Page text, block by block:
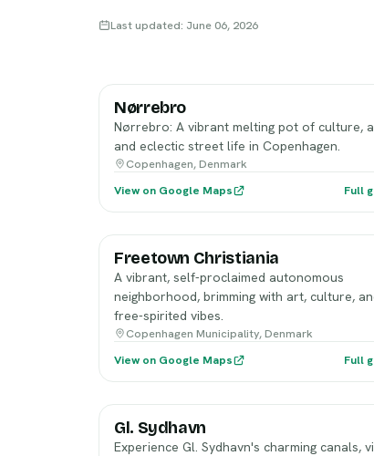
Last updated: June 06, 2026
Nørrebro
Nørrebro: A vibrant melting pot of culture,
and eclectic street life in Copenhagen.
Copenhagen, Denmark
View on Google Maps
Full
Freetown Christiania
A vibrant, self-proclaimed autonomous
neighborhood, brimming with art, culture,
free-spirited vibes.
Copenhagen Municipality, Denmark
View on Google Maps
Full
Gl. Sydhavn
Experience Gl. Sydhavn's charming canals,